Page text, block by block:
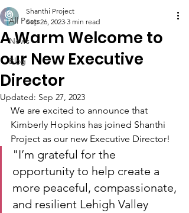
All Posts
News
Blog
A Warm Welcome to
our New Executive
Director
Shanthi Project
Sep 26, 2023 3 min read
Updated: Sep 27, 2023
We are excited to announce that
Kimberly Hopkins has joined Shanthi
Project as our new Executive Director!
"I’m grateful for the
opportunity to help create a
more peaceful, compassionate,
and resilient Lehigh Valley